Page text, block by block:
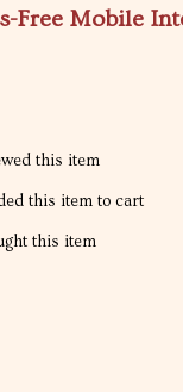
Free Mobile
this item
this item to cart
this item